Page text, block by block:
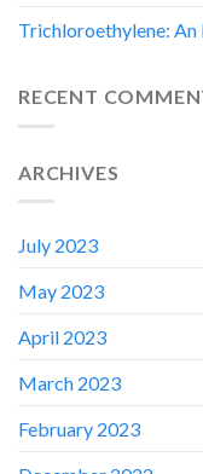
Trichloroethylene: An
RECENT
ARCHIVES
July 2023
May 2023
April 2023
March 2023
February 2023